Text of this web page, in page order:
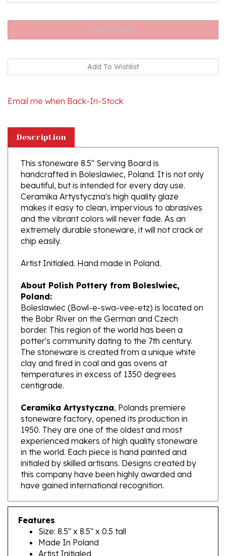
This stoneware 8.5" Serving Board is
handcrafted in Boleslawiec, Poland. It is not only
beautiful, but is intended for every day use.
Ceramika Artystyczna's high quality glaze
makes it easy to clean, impervious to abrasives
and the vibrant colors will never fade. As an
extremely durable stoneware, it will not crack or
chip easily.
Artist Initialed. Hand made in Poland.
Poland:
Boleslawiec (Bowl-e-swa-vee-etz) is located on
the Bobr River on the German and Czech
border. This region of the world has been a
potter's community dating to the 7th century.
The stoneware is created from a unique white
clay and fired in coal and gas ovens at
temperatures in excess of 1350 degrees
centigrade.
Ceramika Artystyczna
stoneware factory, opened its production in
1950. They are one of the oldest and most
experienced makers of high quality stoneware
in the world. Each piece is hand painted and
initialed by skilled artisans. Designs created by
this company have been highly awarded and
have gained international recognition.
Features
Size: 8.5" x 8.5" x 0.5 tall
Made In Poland
Artist Initialed
Dishwasher safe